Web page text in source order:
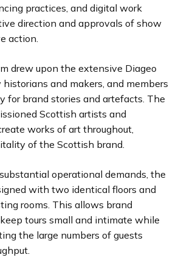
practices, and digital work
direction and approvals of show
action.
drew upon the extensive Diageo
and makers, and members
for brand stories and artefacts. The
Scottish artists and
works of art throughout,
of the Scottish brand.
operational demands, the
with two identical floors and
rooms. This allows brand
tours small and intimate while
the large numbers of guests